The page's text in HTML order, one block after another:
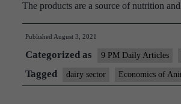
The products are a source of nutrition
Published August 3, 2021
Categorized as 9 PM Daily Articles
Tagged dairy sector Economics of